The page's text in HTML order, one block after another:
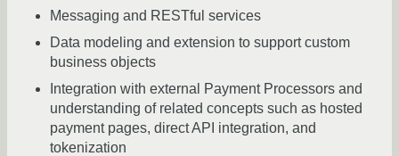
Messaging and RESTful services
Data modeling and extension to support custom
business objects
Integration with external Payment Processors and
understanding of related concepts such as hosted
payment pages, direct API integration, and
tokenization